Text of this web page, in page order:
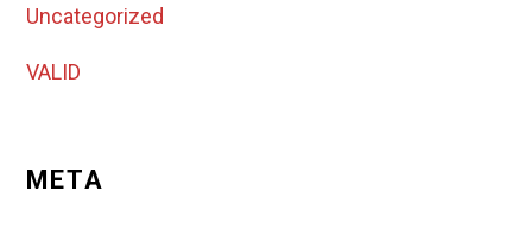
Uncategorized
VALID
META